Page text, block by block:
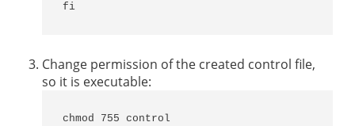
fi
Change permission of the created control file,
so it is executable:
chmod 755 control